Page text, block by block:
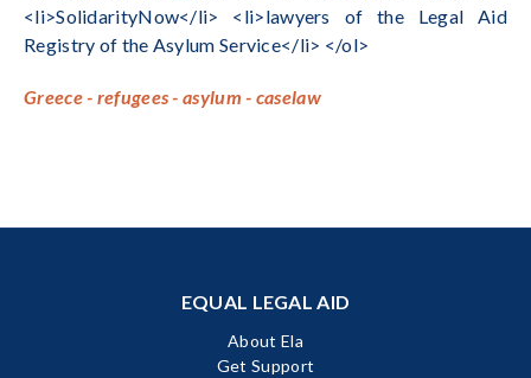
<li>SolidarityNow</li> <li>lawyers of the Legal Aid
Registry of the Asylum Service</li> </ol>
Greece - refugees - asylum - caselaw
EQUAL LEGAL AID
About Ela
Get Support